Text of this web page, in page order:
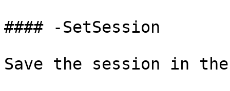
#### -SetSession
Save the session in